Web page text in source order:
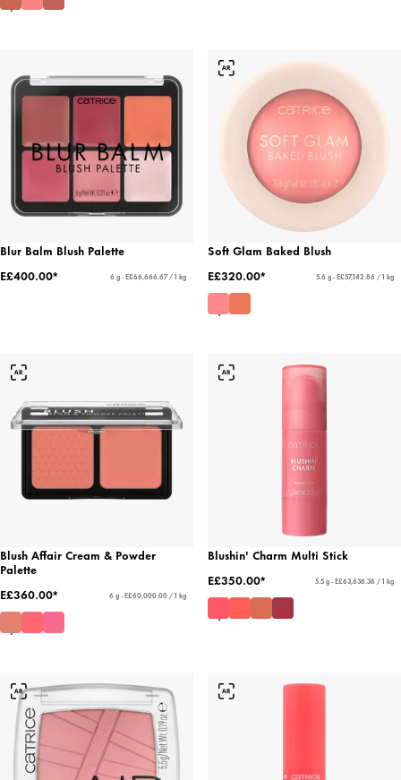
Blur Balm Blush Palette
E£400.00*
6 g - E£66,666.67 / 1 kg
Soft Glam Baked Blush
E£320.00*
5.6 g - E£57,142.86 / 1 kg
Blush Affair Cream & Powder
Palette
E£360.00*
6 g - E£60,000.00 / 1 kg
Blushin' Charm Multi Stick
E£350.00*
5.5 g - E£63,636.36 / 1 kg